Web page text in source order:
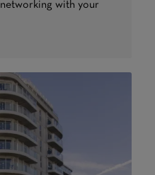
with your